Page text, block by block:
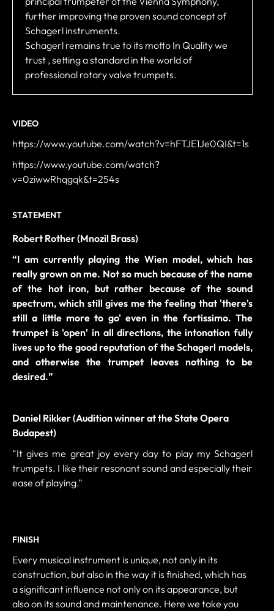
further improving the proven sound concept of
Schagerl instruments.
Schagerl remains true to its motto In Quality we
trust , setting a standard in the world of
professional rotary valve trumpets.
VIDEO
https://www.youtube.com/watch?v=hFTJE1Je0QI&t=1s
https://www.youtube.com/watch?
v=0ziwwRhqgqk&t=254s
STATEMENT
Robert Rother (Mnozil Brass)
“I am currently playing the Wien model, which has
really grown on me. Not so much because of the name
of the hot iron, but rather because of the sound
spectrum, which still gives me the feeling that 'there's
still a little more to go' even in the fortissimo. The
trumpet is 'open' in all directions, the intonation fully
lives up to the good reputation of the Schagerl models,
and otherwise the trumpet leaves nothing to be
desired.”
Daniel Rikker (Audition winner at the State Opera
Budapest)
“It gives me great joy every day to play my Schagerl
trumpets. I like their resonant sound and especially their
ease of playing.”
FINISH
Every musical instrument is unique, not only in its
construction, but also in the way it is finished, which has
a significant influence not only on its appearance, but
also on its sound and maintenance. Here we take you